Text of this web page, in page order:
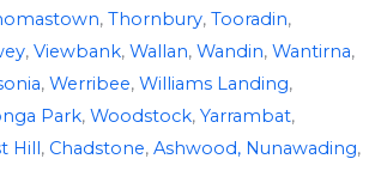
, Thornbury, Tooradin,
, Viewbank, Wallan, Wandin, Wantirna,
, Werribee, Williams Landing,
Park, Woodstock, Yarrambat,
Hill, Chadstone, Ashwood, Nunawading,